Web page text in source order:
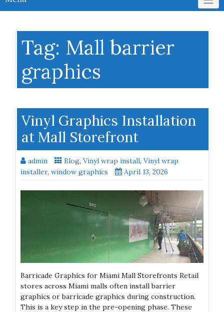
Tag: Mall barrier
graphics
Vinyl Graphics Installation
at Mall Storefront
admin Blog, Vinyl wrap install, Vinyl wrap
installer, window graphics April 13, 2026
Barricade Graphics for Miami Mall Storefronts Retail
stores across Miami malls often install barrier
graphics or barricade graphics during construction.
This is a key step in the pre-opening phase. These